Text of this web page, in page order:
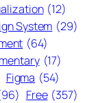
(12)
System (29)
(64)
(17)
Figma (54)
Free (357)